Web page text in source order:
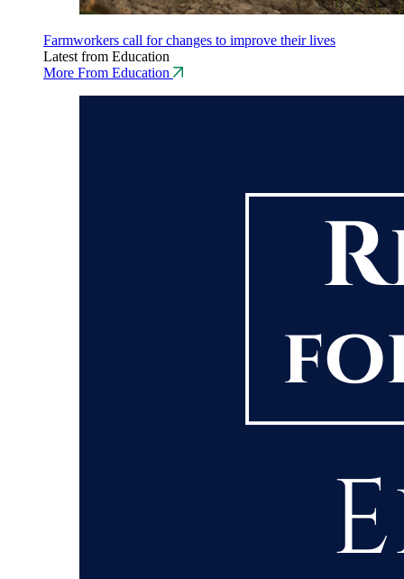
Farmworkers call for changes to improve their lives
Latest from Education
More From Education